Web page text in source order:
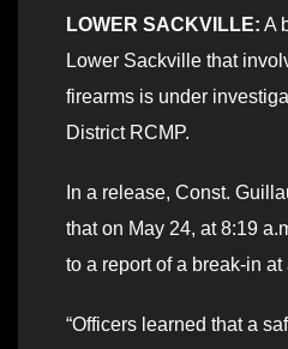
LOWER SACKVILLE: A
Lower Sackville that
firearms is under
District RCMP.
In a release, Const.
that on May 24, at 8:19
to a report of a break-in
“Officers learned that a